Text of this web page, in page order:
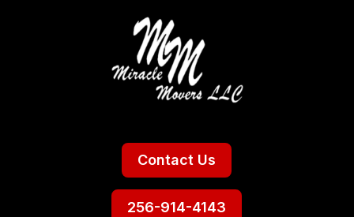
Contact Us
256-914-4143